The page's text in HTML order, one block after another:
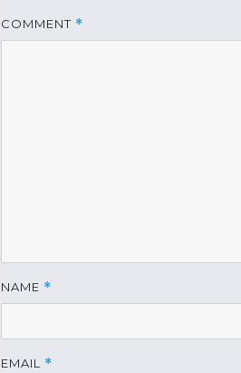
COMMENT *
NAME *
EMAIL *